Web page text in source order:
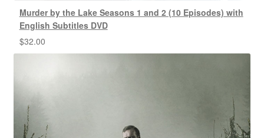
Murder by the Lake Seasons 1 and 2 (10 Episodes) with
English Subtitles DVD
$32.00